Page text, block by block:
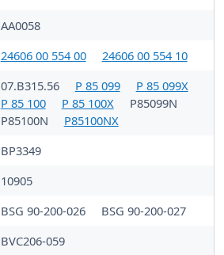
AA0058
24606 00 554 00
24606 00 554 10
07.B315.56 P 85 099
P 85 099X
P 85 100
P 85 100X
P85099N
P85100N
P85100NX
BP3349
10905
BSG 90-200-026
BSG 90-200-027
BVC206-059